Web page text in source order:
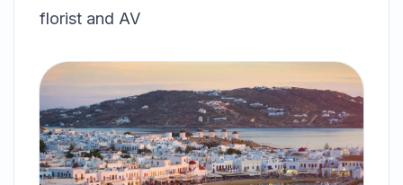
florist and AV